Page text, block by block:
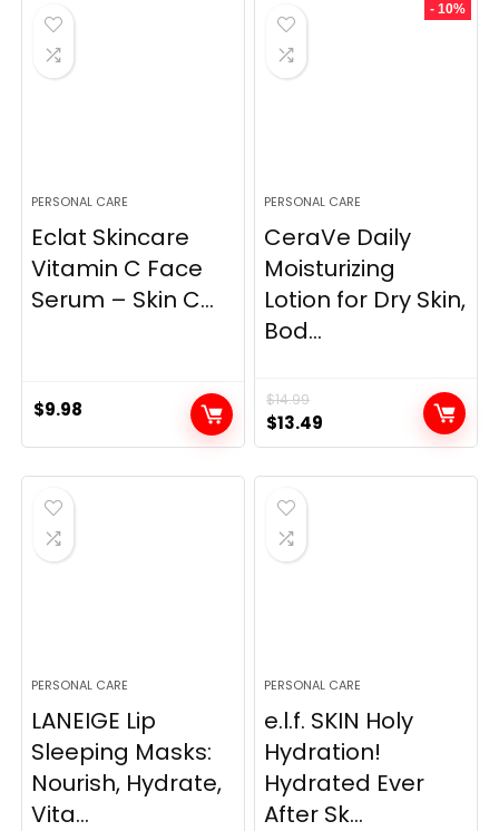
PERSONAL CARE
Eclat Skincare
Vitamin C Face
Serum – Skin C...
$9.98
- 10%
PERSONAL CARE
CeraVe Daily
Moisturizing
Lotion for Dry Skin,
Bod...
$14.99
Original
price
was:
$14.99.
$13.49
price
is:
PERSONAL CARE
LANEIGE Lip
Sleeping Masks:
Nourish, Hydrate,
Vita...
PERSONAL CARE
e.l.f. SKIN Holy
Hydration!
Hydrated Ever
After Sk...